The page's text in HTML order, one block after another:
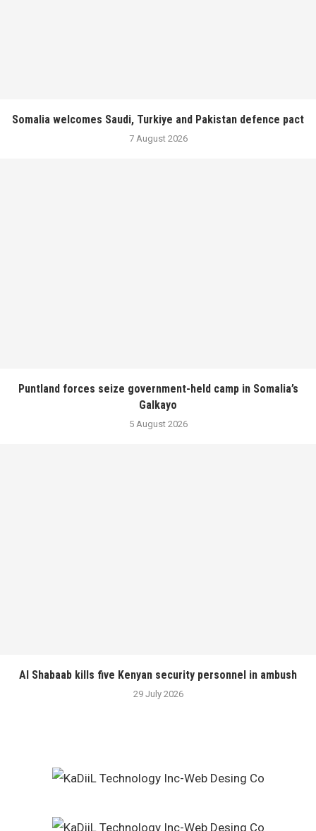
Somalia welcomes Saudi, Turkiye and Pakistan defence pact
7 August 2026
Puntland forces seize government-held camp in Somalia’s
Galkayo
5 August 2026
Al Shabaab kills five Kenyan security personnel in ambush
29 July 2026